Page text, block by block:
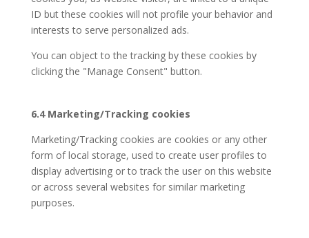
ID but these cookies will not profile your behavior and
interests to serve personalized ads.
You can object to the tracking by these cookies by
clicking the "Manage Consent" button.
6.4 Marketing/Tracking cookies
Marketing/Tracking cookies are cookies or any other
form of local storage, used to create user profiles to
display advertising or to track the user on this website
or across several websites for similar marketing
purposes.